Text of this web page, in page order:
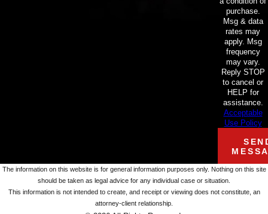
purchase.
Msg & data
rates may
apply. Msg
frequency
may vary.
Reply STOP
to cancel or
HELP for
assistance.
Acceptable
Use Policy
The information on this website is for general information purposes only. Nothing on this site
should be taken as legal advice for any individual case or situation.
This information is not intended to create, and receipt or viewing does not constitute, an
attorney-client relationship.